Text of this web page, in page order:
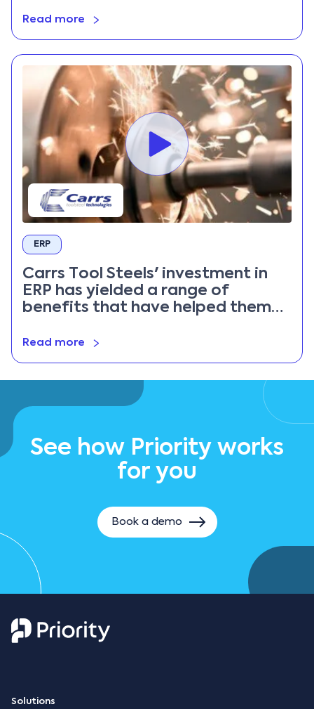
Priority ERP
Read more
ERP
Carrs Tool Steels' investment in
ERP has yielded a range of
benefits that have helped them
Read more
See how Priority works
for you
Book a demo
Solutions